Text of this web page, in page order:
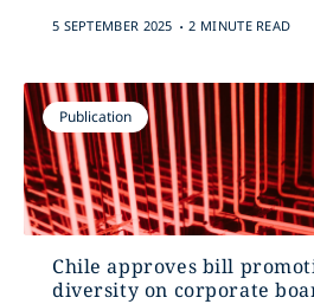
5 SEPTEMBER 2025 . 2 MINUTE READ
Publication
Chile approves bill
diversity on corporate